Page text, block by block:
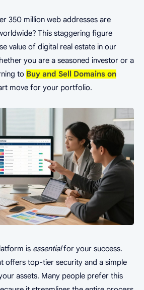
350 million web addresses are
This staggering figure
value of digital real estate in our
you are a seasoned investor or a
to Buy and Sell Domains on
move for your portfolio.
is essentialfor your success.
offers top-tier security and a simple
assets. Many people prefer this